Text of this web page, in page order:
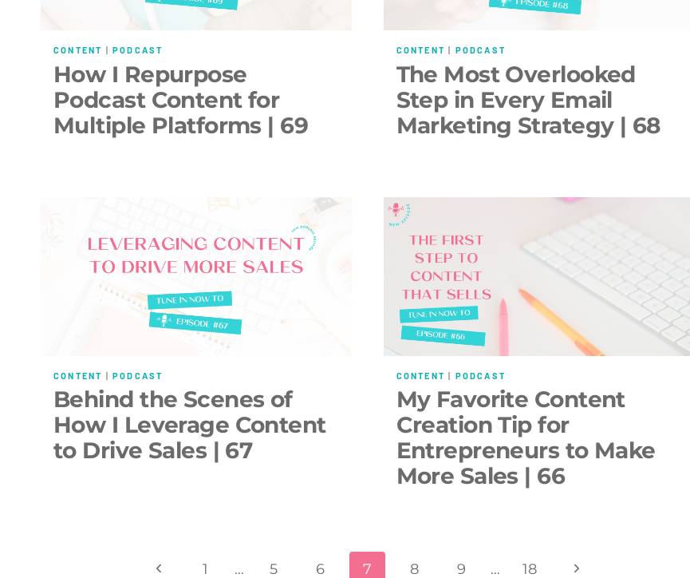
CONTENT |PODCAST
How I Repurpose
Podcast Content for
Multiple Platforms | 69
CONTENT PODCAST
The Most Overlooked
Step in Every Email
Marketing Strategy | 68
CONTENT |PODCAST
Behind the Scenes of
How I Leverage Content
to Drive Sales | 67
CONTENT | PODCAST
My Favorite Content
Creation Tip for
Entrepreneurs to Make
More Sales | 66
Previous
1 … 5 6 7 8 9 … 18
Next